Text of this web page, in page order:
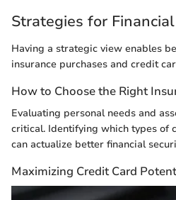
Strategies for
Having a strategic view enables
insurance purchases and credit
How to Choose the Right
Evaluating personal needs and
critical. Identifying which types of
can actualize better financial
Maximizing Credit Card